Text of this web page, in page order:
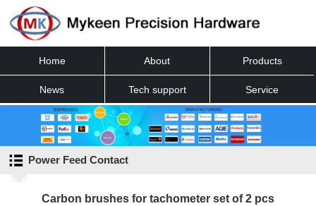
Home About Products
News Tech support Service
Contact
Power Feed Contact
Carbon brushes for tachometer set of 2 pcs